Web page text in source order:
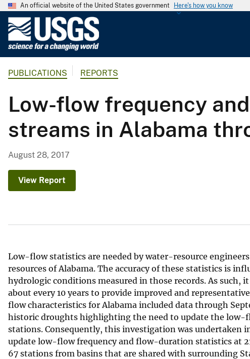
An official website of the United States government Here's how you know
G
o
l
g
r
PUBLICATIONS REPORTS
Low-flow frequency
streams in Alabama
August 28, 2017
View Report
Low-flow statistics are needed by water-resource
resources of Alabama. The accuracy of these statistics is
hydrologic conditions measured in those records. As
about every 10 years to provide improved and
flow characteristics for Alabama included data through
historic droughts highlighting the need to update the low-
stations. Consequently, this investigation was undertaken
update low-flow frequency and flow-duration statistics at
67 stations from basins that are shared with surrounding